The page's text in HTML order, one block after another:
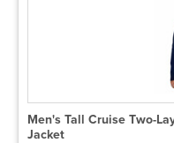
Men's Tall Cruise Two-
Jacket